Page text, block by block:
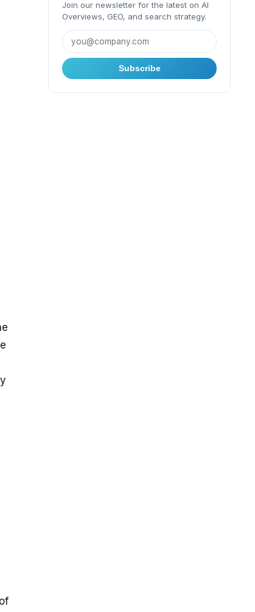
Join our newsletter for the latest on AI
Overviews, GEO, and search strategy.
Subscribe